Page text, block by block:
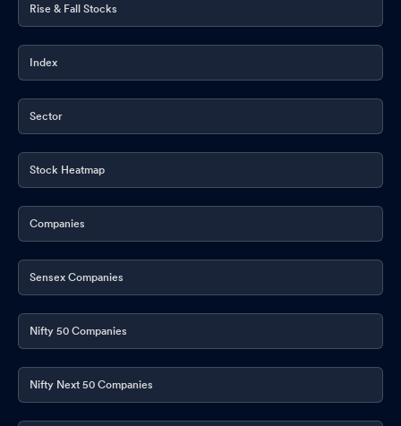
Rise & Fall Stocks
Index
Sector
Stock Heatmap
Companies
Sensex Companies
Nifty 50 Companies
Nifty Next 50 Companies